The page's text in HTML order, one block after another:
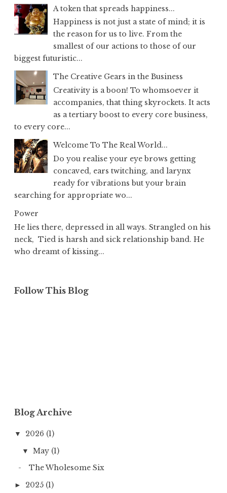
A token that spreads happiness...
Happiness is not just a state of mind; it is
the reason for us to live. From the
smallest of our actions to those of our
biggest futuristic...
The Creative Gears in the Business
Creativity is a boon! To whomsoever it
accompanies, that thing skyrockets. It acts
as a tertiary boost to every core business,
to every core...
Welcome To The Real World...
Do you realise your eye brows getting
concaved, ears twitching, and larynx
ready for vibrations but your brain
searching for appropriate wo...
Power
He lies there, depressed in all ways. Strangled on his
neck, Tied is harsh and sick relationship band. He
who dreamt of kissing...
Follow This Blog
Blog Archive
▼ 2026 (1)
▼ May (1)
The Wholesome Six
► 2025 (1)